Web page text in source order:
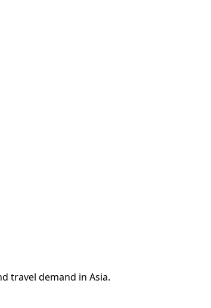
travel demand in Asia.